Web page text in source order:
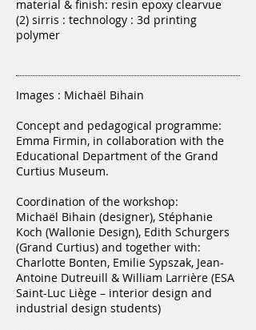
material & finish: resin epoxy clearvue
(2) sirris : technology : 3d printing
polymer
Images : Michaël Bihain
Concept and pedagogical programme:
Emma Firmin, in collaboration with the
Educational Department of the Grand
Curtius Museum.
Coordination of the workshop:
Michaël Bihain (designer), Stéphanie
Koch (Wallonie Design), Edith Schurgers
(Grand Curtius) and together with:
Charlotte Bonten, Emilie Sypszak, Jean-
Antoine Dutreuill & William Larrière (ESA
Saint-Luc Liège – interior design and
industrial design students)